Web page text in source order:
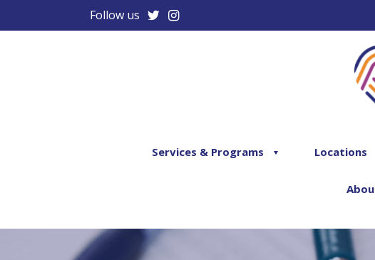
Follow us
Services & Programs Locations